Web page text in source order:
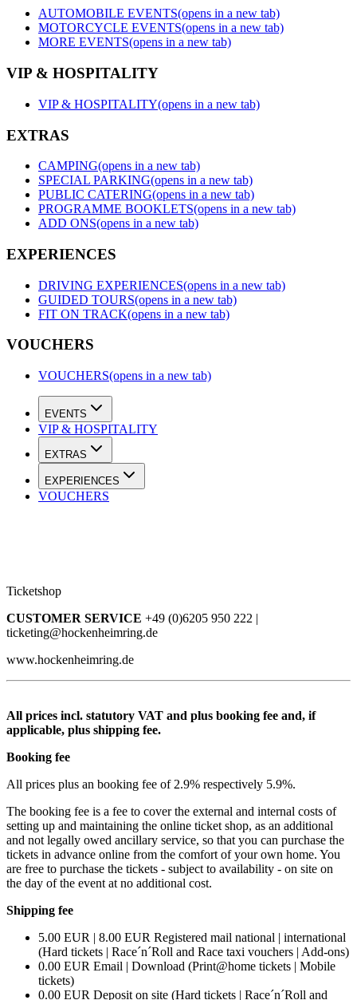
AUTOMOBILE EVENTS(opens in a new tab)
MOTORCYCLE EVENTS(opens in a new tab)
MORE EVENTS(opens in a new tab)
VIP & HOSPITALITY
VIP & HOSPITALITY(opens in a new tab)
EXTRAS
CAMPING(opens in a new tab)
SPECIAL PARKING(opens in a new tab)
PUBLIC CATERING(opens in a new tab)
PROGRAMME BOOKLETS(opens in a new tab)
ADD ONS(opens in a new tab)
EXPERIENCES
DRIVING EXPERIENCES(opens in a new tab)
GUIDED TOURS(opens in a new tab)
FIT ON TRACK(opens in a new tab)
VOUCHERS
VOUCHERS(opens in a new tab)
EVENTS
VIP & HOSPITALITY
EXTRAS
EXPERIENCES
VOUCHERS
Ticketshop
CUSTOMER SERVICE +49 (0)6205 950 222 |
ticketing@hockenheimring.de
www.hockenheimring.de
All prices incl. statutory VAT and plus booking fee and, if
applicable, plus shipping fee.
Booking fee
All prices plus an booking fee of 2.9% respectively 5.9%.
The booking fee is a fee to cover the external and internal costs of
setting up and maintaining the online ticket shop, as an additional
and not legally owed ancillary service, so that you can purchase the
tickets in advance online from the comfort of your own home. You
are free to purchase the tickets - subject to availability - on site on
the day of the event at no additional cost.
Shipping fee
5.00 EUR | 8.00 EUR Registered mail national | international
(Hard tickets | Race´n´Roll and Race taxi vouchers | Add-ons)
0.00 EUR Email | Download (Print@home tickets | Mobile
tickets)
0.00 EUR Deposit on site (Hard tickets | Race´n´Roll and